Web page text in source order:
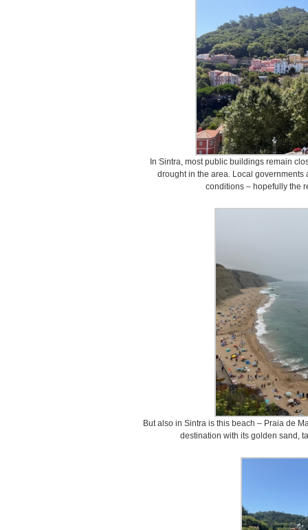
In Sintra, most public buildings remain
drought in the area. Local
conditions – hopefully the
But also in Sintra is this beach – Praia de
destination with its golden sand,